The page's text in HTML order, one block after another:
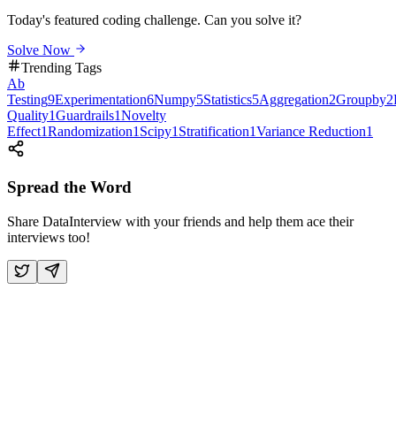
Today's featured coding challenge. Can you solve it?
Solve Now
Trending Tags
Ab
Testing9Experimentation6Numpy5Statistics5Aggregation2Groupby2
Quality1Guardrails1Novelty
Effect1Randomization1 Scipy1 Stratification1Variance Reduction1
Spread the Word
Share DataInterview with your friends and help them ace their
interviews too!